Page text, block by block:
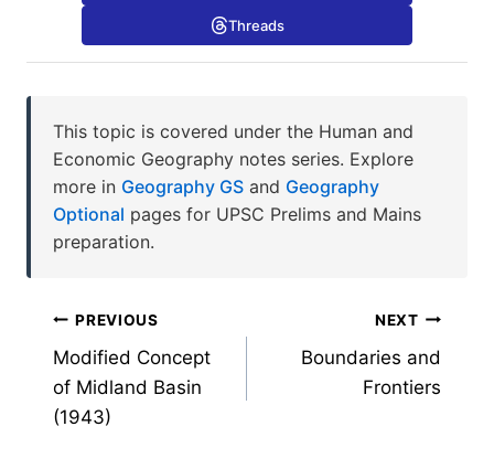
Threads
This topic is covered under the Human and
Economic Geography notes series. Explore
more in Geography GS and Geography
Optional pages for UPSC Prelims and Mains
preparation.
Post
navigation
PREVIOUS
Modified Concept
of Midland Basin
(1943)
NEXT
Boundaries and
Frontiers